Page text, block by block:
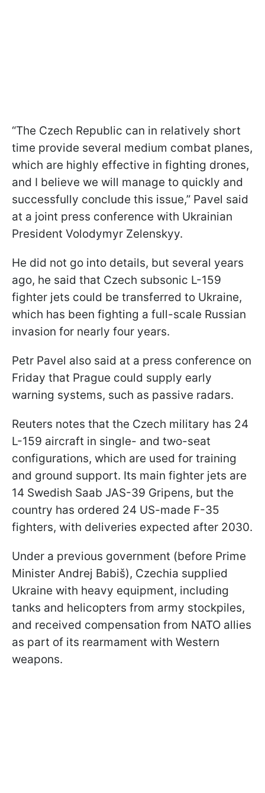
“The Czech Republic can in relatively short
time provide several medium combat planes,
which are highly effective in fighting drones,
and I believe we will manage to quickly and
successfully conclude this issue,” Pavel said
at a joint press conference with Ukrainian
President Volodymyr Zelenskyy.
He did not go into details, but several years
ago, he said that Czech subsonic L-159
fighter jets could be transferred to Ukraine,
which has been fighting a full-scale Russian
invasion for nearly four years.
Petr Pavel also said at a press conference on
Friday that Prague could supply early
warning systems, such as passive radars.
Reuters notes that the Czech military has 24
L-159 aircraft in single- and two-seat
configurations, which are used for training
and ground support. Its main fighter jets are
14 Swedish Saab JAS-39 Gripens, but the
country has ordered 24 US-made F-35
fighters, with deliveries expected after 2030.
Under a previous government (before Prime
Minister Andrej Babiš), Czechia supplied
Ukraine with heavy equipment, including
tanks and helicopters from army stockpiles,
and received compensation from NATO allies
as part of its rearmament with Western
weapons.